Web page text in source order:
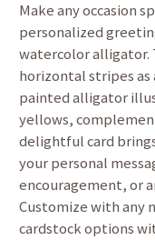
Make any occasion
personalized
watercolor alligator.
horizontal stripes as
painted alligator
yellows,
delightful card
your personal
encouragement, or
Customize with any
cardstock options